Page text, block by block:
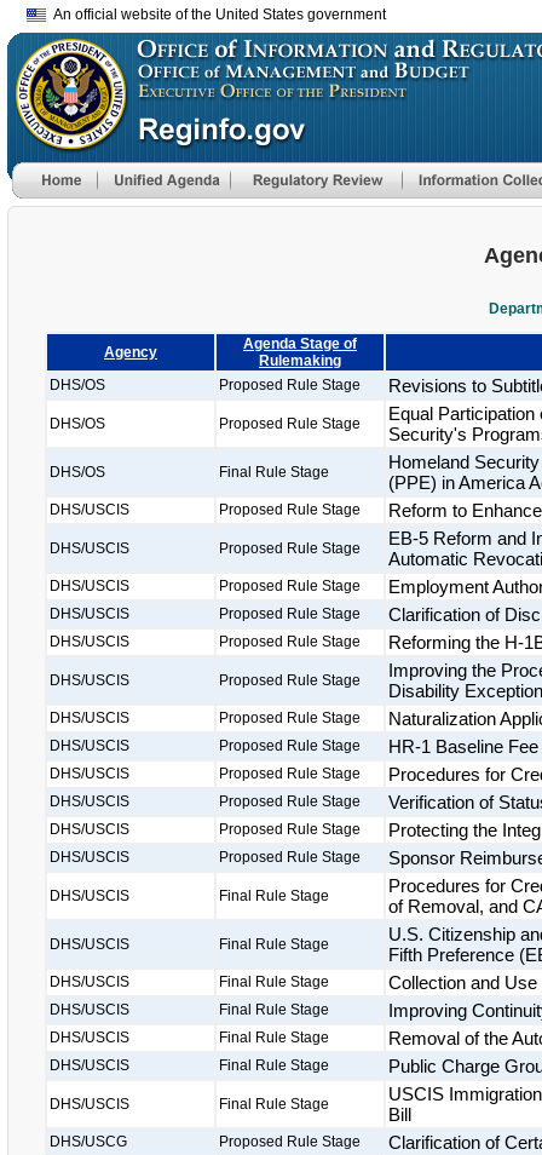
An official website of the United States government
Agency
Agenda Stage of
Rulemaking
DHS/OS
Proposed Rule Stage Revisions to
DHS/OS Proposed Rule Stage
Equal
Security's
DHS/OS Final Rule Stage
Homeland
(PPE) in America
DHS/USCIS Proposed Rule Stage Reform to
DHS/USCIS Proposed Rule Stage
EB-5 Reform and
Automatic
DHS/USCIS Proposed Rule Stage Employment
DHS/USCIS Proposed Rule Stage Clarification of
DHS/USCIS Proposed Rule Stage Reforming the H-
DHS/USCIS Proposed Rule Stage
Improving the
Disability
DHS/USCIS Proposed Rule Stage Naturalization
DHS/USCIS Proposed Rule Stage HR-1 Baseline
DHS/USCIS Proposed Rule Stage Procedures for
DHS/USCIS Proposed Rule Stage Verification of
DHS/USCIS Proposed Rule Stage Protecting the
DHS/USCIS Proposed Rule Stage Sponsor
DHS/USCIS Final Rule Stage
Procedures for
of Removal, and
DHS/USCIS Final Rule Stage
U.S. Citizenship
Fifth Preference
DHS/USCIS Final Rule Stage Collection and
DHS/USCIS Final Rule Stage Improving
DHS/USCIS Final Rule Stage Removal of the
DHS/USCIS Final Rule Stage Public Charge
DHS/USCIS Final Rule Stage
USCIS
Bill
DHS/USCG Proposed Rule Stage Clarification of